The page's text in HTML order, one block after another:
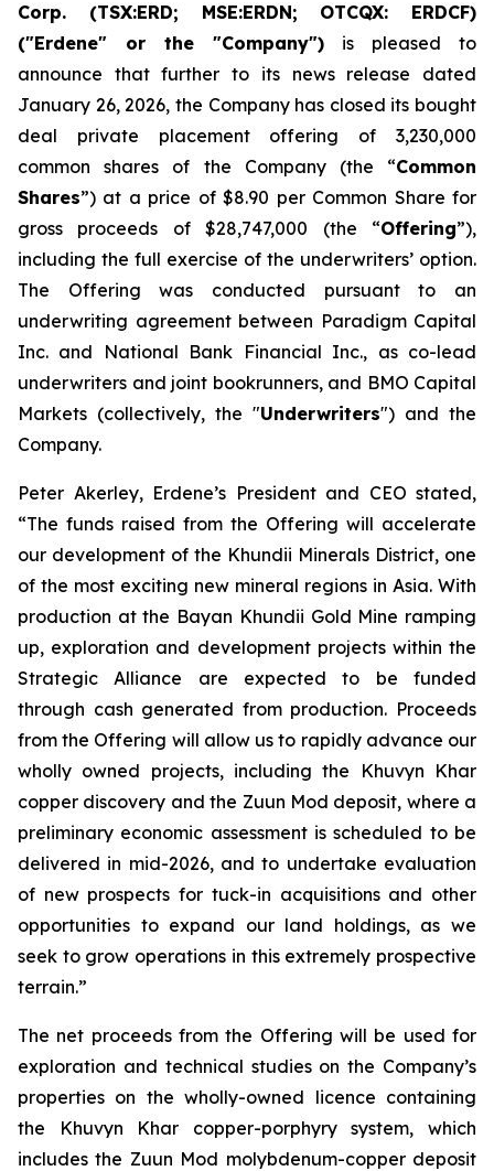
Corp. (TSX:ERD; MSE:ERDN; OTCQX: ERDCF)
("Erdene" or the "Company") is pleased to
announce that further to its news release dated
January 26, 2026, the Company has closed its bought
deal private placement offering of 3,230,000
common shares of the Company (the “Common
Shares”) at a price of $8.90 per Common Share for
gross proceeds of $28,747,000 (the “Offering”),
including the full exercise of the underwriters’ option.
The Offering was conducted pursuant to an
underwriting agreement between Paradigm Capital
Inc. and National Bank Financial Inc., as co-lead
underwriters and joint bookrunners, and BMO Capital
Markets (collectively, the "Underwriters") and the
Company.
Peter Akerley, Erdene’s President and CEO stated,
“The funds raised from the Offering will accelerate
our development of the Khundii Minerals District, one
of the most exciting new mineral regions in Asia. With
production at the Bayan Khundii Gold Mine ramping
up, exploration and development projects within the
Strategic Alliance are expected to be funded
through cash generated from production. Proceeds
from the Offering will allow us to rapidly advance our
wholly owned projects, including the Khuvyn Khar
copper discovery and the Zuun Mod deposit, where a
preliminary economic assessment is scheduled to be
delivered in mid-2026, and to undertake evaluation
of new prospects for tuck-in acquisitions and other
opportunities to expand our land holdings, as we
seek to grow operations in this extremely prospective
terrain.”
The net proceeds from the Offering will be used for
exploration and technical studies on the Company’s
properties on the wholly-owned licence containing
the Khuvyn Khar copper-porphyry system, which
includes the Zuun Mod molybdenum-copper deposit